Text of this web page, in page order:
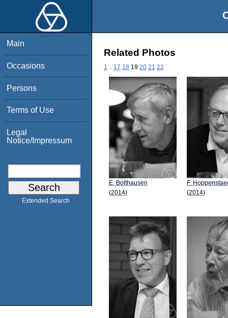
Main
Occasions
Persons
Terms of Use
Legal
Notice/Impressum
Extended Search
Related Photos
1 17 18 19 20 21 22
E. Bolthausen
(2014)
F.
(2014)